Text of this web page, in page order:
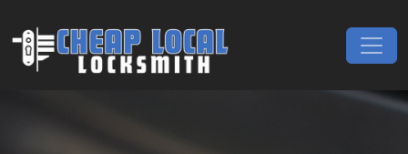
Main Navigation